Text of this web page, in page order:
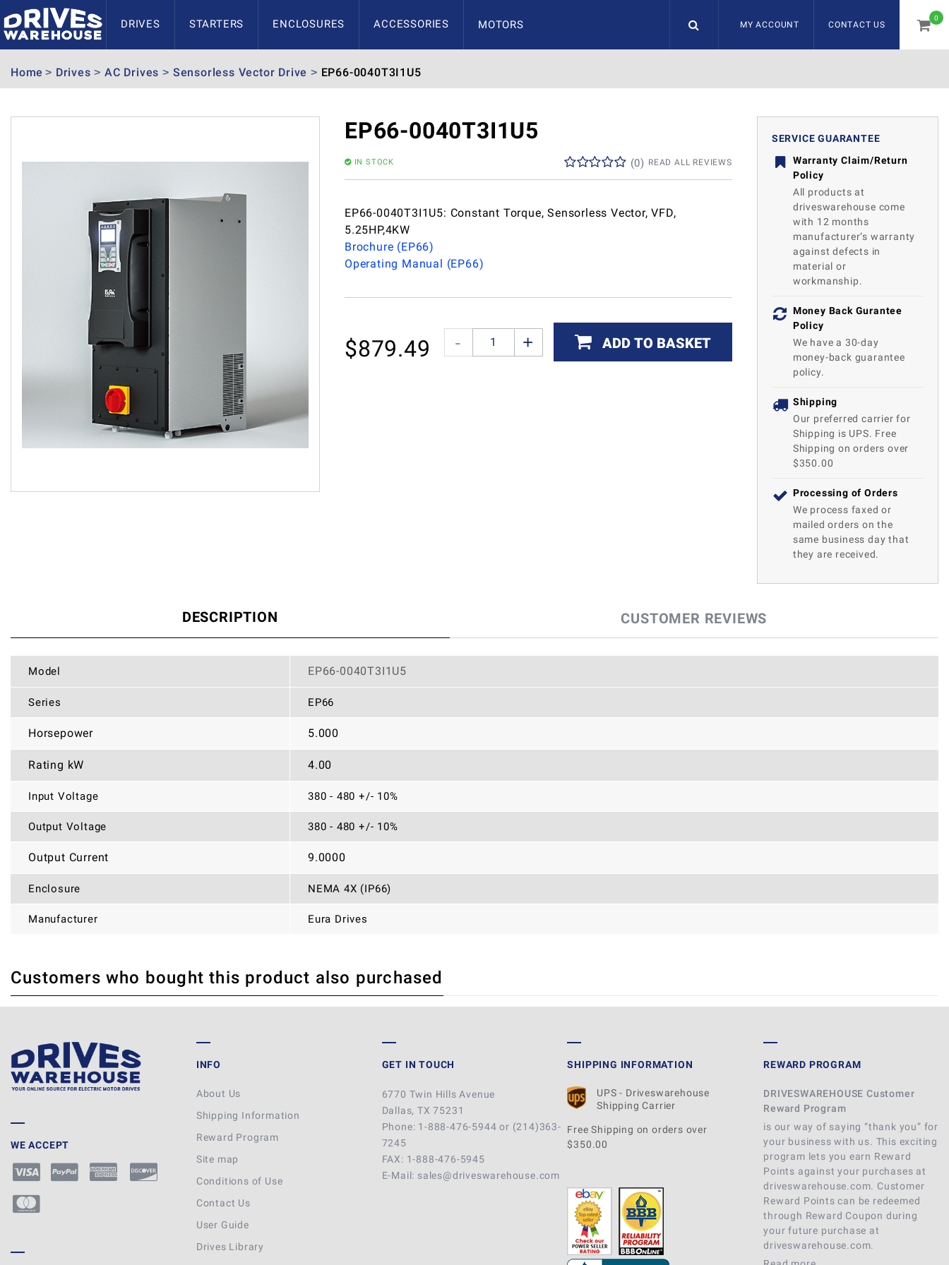
DRIVES STARTERS ENCLOSURES ACCESSORIES MOTORS MY ACCOUNT CONTACT US
0
Home Drives AC Drives Sensorless Vector Drive EP66-0040T3I1U5
EP66-0040T3I1U5
IN STOCK READ ALL REVIEWS
(0)
EP66-0040T3I1U5: Constant Torque, Sensorless Vector, VFD,
5.25HP,4KW
Brochure (EP66)
Operating Manual (EP66)
$879.49 ADD TO BASKET
SERVICE GUARANTEE
Warranty Claim/Return
Policy
All products at
driveswarehouse come
with 12 months
manufacturer’s warranty
against defects in
material or
workmanship.
Money Back Gurantee
Policy
We have a 30-day
money-back guarantee
policy.
Shipping
Our preferred carrier for
Shipping is UPS. Free
Shipping on orders over
$350.00
Processing of Orders
We process faxed or
mailed orders on the
same business day that
they are received.
DESCRIPTION CUSTOMER REVIEWS
Model EP66-0040T3I1U5
Series EP66
Horsepower 5.000
Rating kW 4.00
Input Voltage 380 - 480 +/- 10%
Output Voltage 380 - 480 +/- 10%
Output Current 9.0000
Enclosure NEMA 4X (IP66)
Manufacturer Eura Drives
THERE ARE CURRENTLY NO PRODUCT REVIEWS. BE THE FIRST WHO WRITE REVIEW
Customers who bought this product also purchased
WE ACCEPT
INFO
About Us
Shipping Information
Reward Program
Site map
Conditions of Use
Contact Us
User Guide
Drives Library
GET IN TOUCH
6770 Twin Hills Avenue
Dallas, TX 75231
Phone: 1-888-476-5944 or (214)363-
7245
FAX: 1-888-476-5945
E-Mail: sales@driveswarehouse.com
SHIPPING INFORMATION
UPS - Driveswarehouse
Shipping Carrier
Free Shipping on orders over
$350.00
REWARD PROGRAM
DRIVESWAREHOUSE Customer
Reward Program
is our way of saying “thank you” for
your business with us. This exciting
program lets you earn Reward
Points against your purchases at
driveswarehouse.com. Customer
Reward Points can be redeemed
through Reward Coupon during
your future purchase at
driveswarehouse.com.